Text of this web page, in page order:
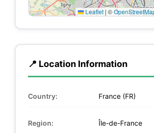
Leaflet | ©
📍 Location Information
Country: France (FR)
Region: Île-de-France